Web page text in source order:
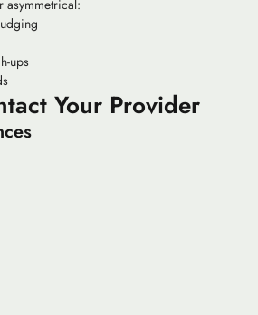
asymmetrical:
ups
Your Provider